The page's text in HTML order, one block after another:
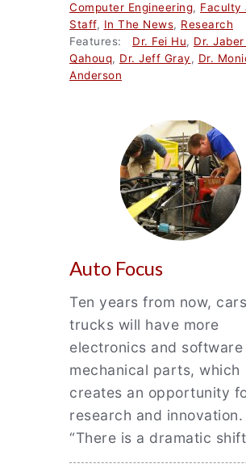
Computer Engineering, Faculty
Staff, In The News, Research
Features: Dr. Fei Hu, Dr.
Qahouq, Dr. Jeff Gray, Dr.
Anderson
Auto Focus
Ten years from now,
trucks will have more
electronics and software
mechanical parts, which
creates an opportunity
research and innovation.
“There is a dramatic